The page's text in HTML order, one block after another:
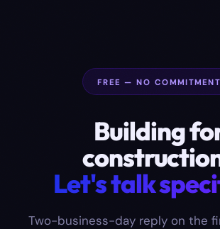
FREE — NO COMMITMENT
Building
Let's talk
Two-business-day reply on the